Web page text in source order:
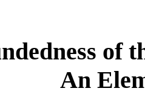
of
An